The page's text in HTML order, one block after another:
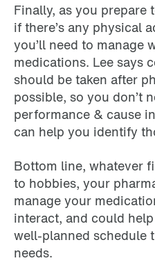
Finally, as you prepare
if there’s any physical
you’ll need to manage
medications. Lee says
should be taken after
possible, so you don’t
performance & cause
can help you identify
Bottom line, whatever
to hobbies, your
manage your
interact, and could
well-planned schedule
needs.